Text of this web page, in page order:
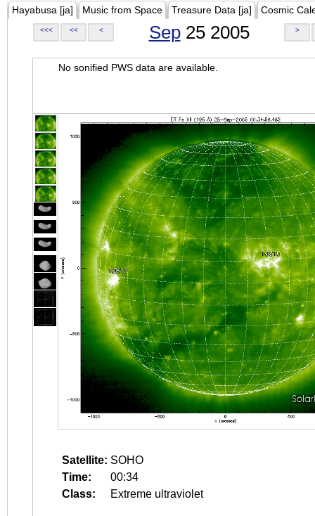
Hayabusa [ja] Music from Space Treasure Data [ja] Cosmic
<<< << < Sep25 2005 >
No sonified PWS data are available.
Satellite: SOHO
Time:
00:34
Class:
Extreme ultraviolet